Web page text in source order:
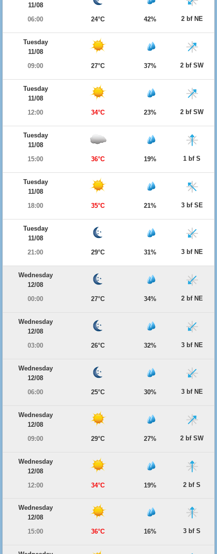
11/08
06:00
24°C 42% 2 bf NE
Tuesday
11/08
09:00
27°C 37% 2 bf SW
Tuesday
11/08
12:00
34°C 23% 2 bf SW
Tuesday
11/08
15:00
36°C 19% 1 bf S
Tuesday
11/08
18:00
35°C 21% 3 bf SE
Tuesday
11/08
21:00
29°C 31% 3 bf NE
Wednesday
12/08
00:00
27°C 34% 2 bf NE
Wednesday
12/08
03:00
26°C 32% 3 bf NE
Wednesday
12/08
06:00
25°C 30% 3 bf NE
Wednesday
12/08
09:00
29°C 27% 2 bf SW
Wednesday
12/08
12:00
34°C 19% 2 bf S
Wednesday
12/08
15:00
36°C 16% 3 bf S